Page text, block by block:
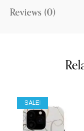
Reviews (0)
SALE!